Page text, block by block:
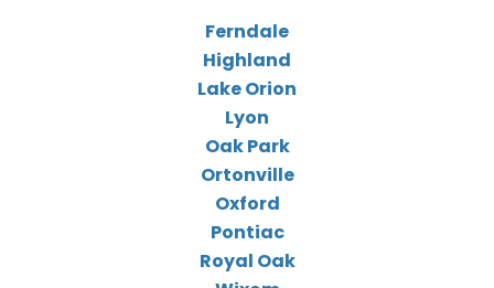
Ferndale
Highland
Lake Orion
Lyon
Oak Park
Ortonville
Oxford
Pontiac
Royal Oak